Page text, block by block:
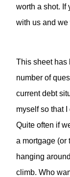
worth a shot. If
with us and
This sheet has
number of
current debt
myself so that
Quite often if
a mortgage (or
hanging
climb. Who